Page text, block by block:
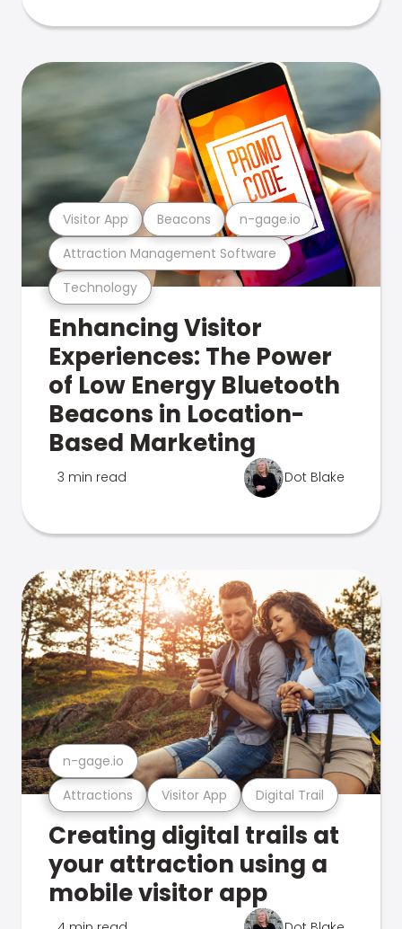
Technology
Attraction Management Software
Visitor App Beacons n-gage.io
Enhancing Visitor
Experiences: The Power
of Low Energy Bluetooth
Beacons in Location-
Based Marketing
3 min read Dot Blake
Attractions Visitor App Digital Trail
n-gage.io
Creating digital trails at
your attraction using a
mobile visitor app